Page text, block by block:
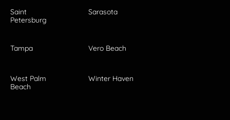
Saint
Petersburg
Sarasota
Tampa Vero Beach
West Palm
Beach
Winter Haven